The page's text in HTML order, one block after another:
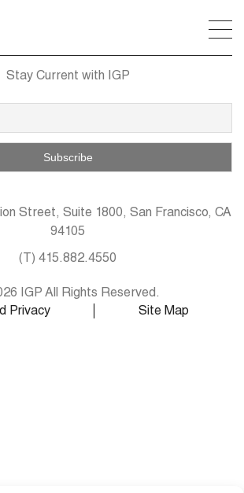
Stay Current with IGP
Street, Suite 1800, San Francisco, CA
94105
(T) 415.882.4550
IGP All Rights Reserved.
Privacy
Site Map